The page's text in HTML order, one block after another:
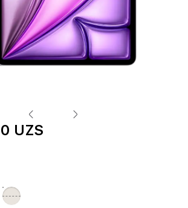
UZS